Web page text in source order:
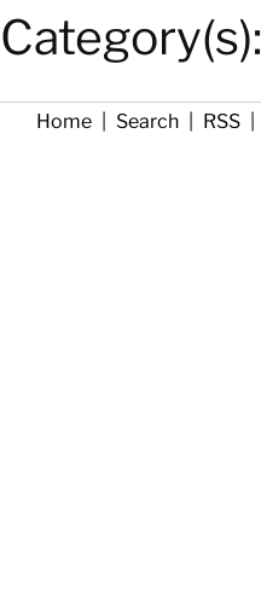
Category(s):
Home Search RSS